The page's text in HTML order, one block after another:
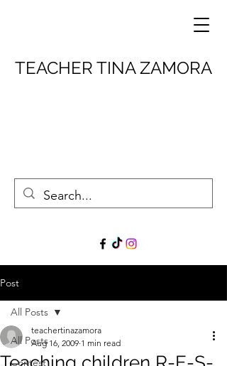
TEACHER TINA ZAMORA
Post
All Posts
Contest
All Posts
teachertinazamora
Aug 16, 2009 1 min read